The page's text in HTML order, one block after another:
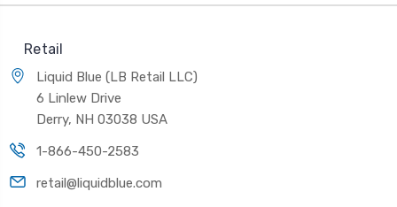
Retail
Liquid Blue (LB Retail LLC)
6 Linlew Drive
Derry, NH 03038 USA
1-866-450-2583
retail@liquidblue.com